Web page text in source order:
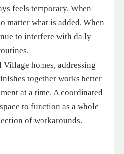
feels temporary. When
matter what is added. When
to interfere with daily
Village homes, addressing
together works better
at a time. A coordinated
to function as a whole
of workarounds.